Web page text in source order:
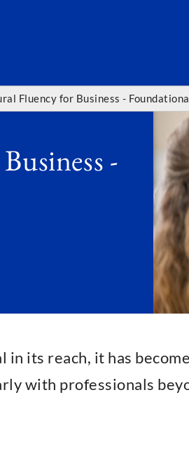
Fluency for Business -
-
in its reach, it has
with professionals